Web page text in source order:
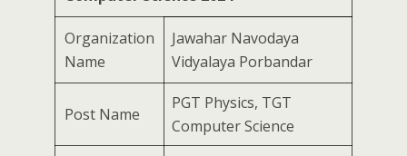
Organization
Name
Jawahar Navodaya
Vidyalaya Porbandar
Post Name
PGT Physics, TGT
Computer Science